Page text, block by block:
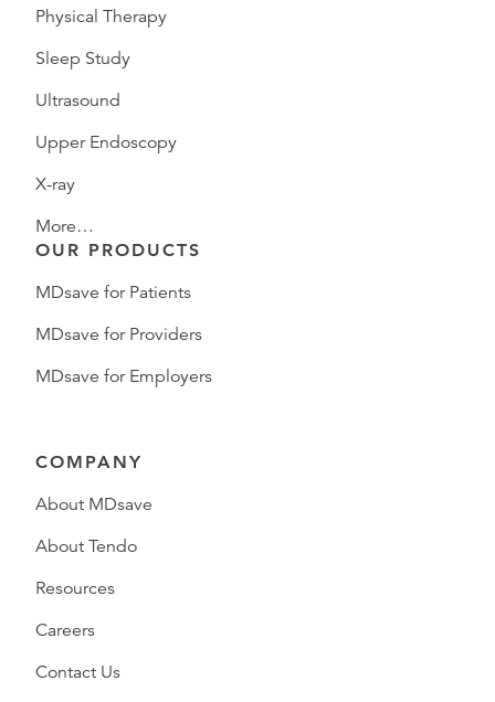
Physical Therapy
Sleep Study
Ultrasound
Upper Endoscopy
X-ray
More…
OUR PRODUCTS
MDsave for Patients
MDsave for Providers
MDsave for Employers
COMPANY
About MDsave
About Tendo
Resources
Careers
Contact Us